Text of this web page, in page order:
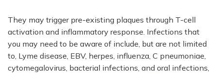
They may trigger pre-existing plaques through T-cell
activation and inflammatory response. Infections that
you may need to be aware of include, but are not limited
to, Lyme disease, EBV, herpes, influenza, C pneumoniae,
cytomegalovirus, bacterial infections, and oral infections,